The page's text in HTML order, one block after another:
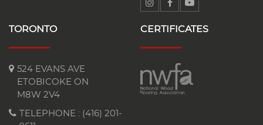
TORONTO
524 EVANS AVE
ETOBICOKE ON
M8W 2V4
TELEPHONE : (416) 201-
CERTIFICATES